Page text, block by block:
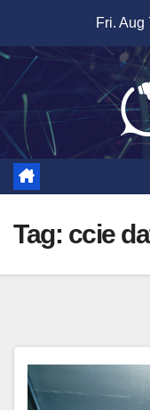
content
Fri. Aug
Tag: ccie